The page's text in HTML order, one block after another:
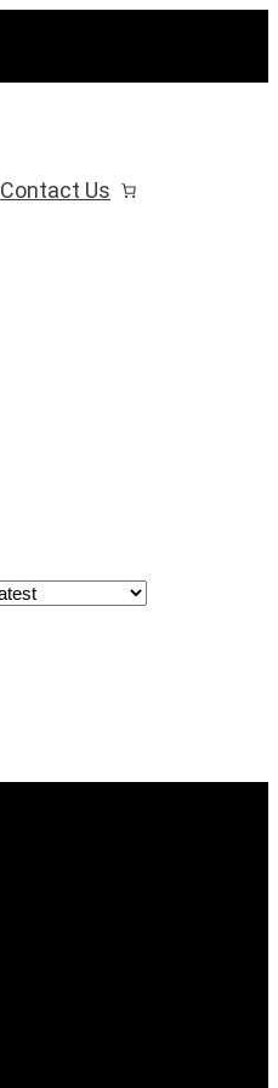
Contact Us